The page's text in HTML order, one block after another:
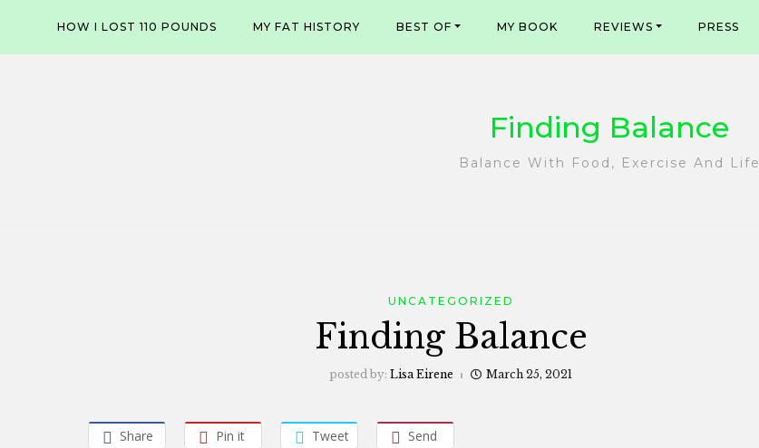
content
HOW I LOST 110 POUNDS MY FAT HISTORY BEST OF MY BOOK REVIEWS PRESS
Finding Balance
Balance With Food, Exercise And Life
UNCATEGORIZED
Finding Balance
posted by: Lisa Eirene March 25, 2021
Share Pin it Tweet Send